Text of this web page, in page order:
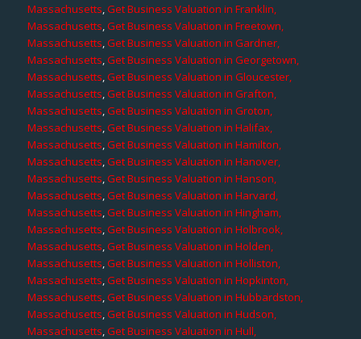
Massachusetts,Get Business Valuation in Franklin,
Massachusetts,Get Business Valuation in Freetown,
Massachusetts,Get Business Valuation in Gardner,
Massachusetts,Get Business Valuation in Georgetown,
Massachusetts,Get Business Valuation in Gloucester,
Massachusetts,Get Business Valuation in Grafton,
Massachusetts,Get Business Valuation in Groton,
Massachusetts,Get Business Valuation in Halifax,
Massachusetts,Get Business Valuation in Hamilton,
Massachusetts,Get Business Valuation in Hanover,
Massachusetts,Get Business Valuation in Hanson,
Massachusetts,Get Business Valuation in Harvard,
Massachusetts,Get Business Valuation in Hingham,
Massachusetts,Get Business Valuation in Holbrook,
Massachusetts,Get Business Valuation in Holden,
Massachusetts,Get Business Valuation in Holliston,
Massachusetts,Get Business Valuation in Hopkinton,
Massachusetts,Get Business Valuation in Hubbardston,
Massachusetts,Get Business Valuation in Hudson,
Massachusetts,Get Business Valuation in Hull,